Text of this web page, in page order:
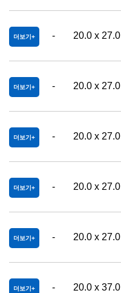
더보기 - 20.0 x 27.0
더보기 - 20.0 x 27.0
더보기 - 20.0 x 27.0
더보기 - 20.0 x 27.0
더보기 - 20.0 x 27.0
더보기 - 20.0 x 37.0